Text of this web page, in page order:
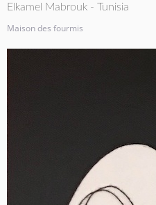
Elkamel Mabrouk - Tunisia
Maison des fourmis